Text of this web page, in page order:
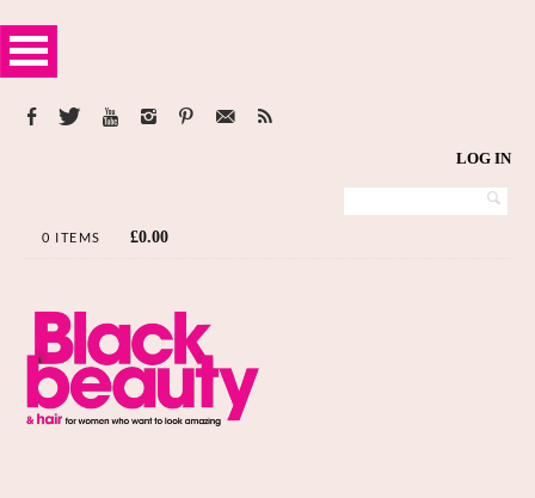
LOG IN
0 ITEMS £0.00